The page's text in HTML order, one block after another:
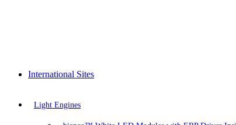
International Sites
Light Engines